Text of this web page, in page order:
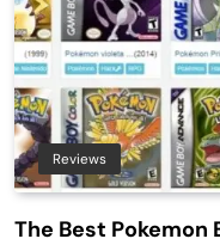
Reviews
The Best